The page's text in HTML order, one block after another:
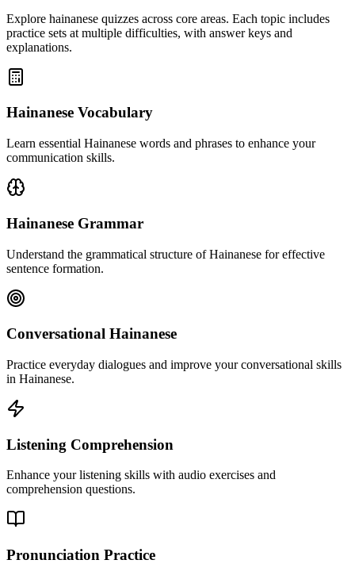
Explore hainanese quizzes across core areas. Each topic includes
practice sets at multiple difficulties, with answer keys and
explanations.
Hainanese Vocabulary
Learn essential Hainanese words and phrases to enhance your
communication skills.
Hainanese Grammar
Understand the grammatical structure of Hainanese for effective
sentence formation.
Conversational Hainanese
Practice everyday dialogues and improve your conversational skills
in Hainanese.
Listening Comprehension
Enhance your listening skills with audio exercises and
comprehension questions.
Pronunciation Practice